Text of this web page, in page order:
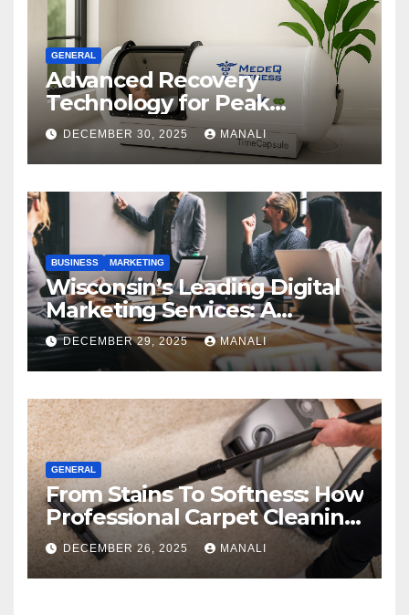
GENERAL
Advanced Recovery
Technology for Peak
Performance
DECEMBER 30, 2025 MANALI
BUSINESS MARKETING
Wisconsin’s Leading Digital
Marketing Services: A
Comprehensive 2025 Guide
DECEMBER 29, 2025 MANALI
GENERAL
From Stains To Softness: How
Professional Carpet Cleaning
Revives Your Floors
DECEMBER 26, 2025 MANALI